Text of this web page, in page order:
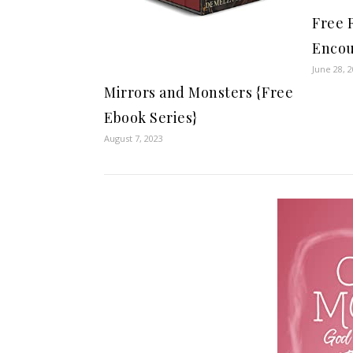
Mirrors and Monsters {Free
Ebook Series}
August 7, 2023
Free
June 28,